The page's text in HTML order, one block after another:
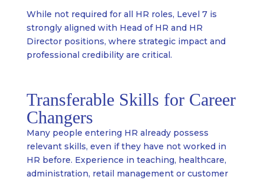
While not required for all HR roles, Level 7 is
strongly aligned with Head of HR and HR
Director positions, where strategic impact and
professional credibility are critical.
Transferable Skills for Career
Changers
Many people entering HR already possess
relevant skills, even if they have not worked in
HR before. Experience in teaching, healthcare,
administration, retail management or customer